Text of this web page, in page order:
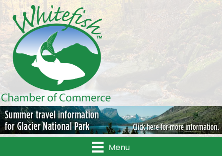
Menu